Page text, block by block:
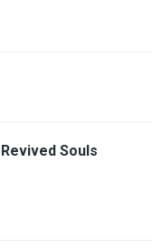
Revived Souls